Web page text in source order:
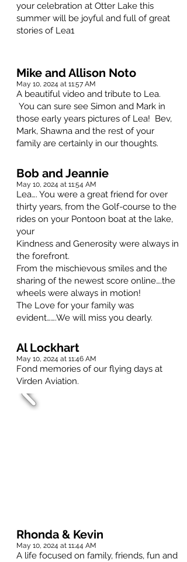
your celebration at Otter Lake this
summer will be joyful and full of great
stories of Lea1
Mike and Allison Noto
May 10, 2024 at 11:57 AM
A beautiful video and tribute to Lea.
You can sure see Simon and Mark in
those early years pictures of Lea! Bev,
Mark, Shawna and the rest of your
family are certainly in our thoughts.
Bob and Jeannie
May 10, 2024 at 11:54 AM
Lea…. You were a great friend for over
thirty years, from the Golf-course to the
rides on your Pontoon boat at the lake,
your
Kindness and Generosity were always in
the forefront.
From the mischievous smiles and the
sharing of the newest score online….the
wheels were always in motion!
The Love for your family was
evident…….We will miss you dearly.
Al Lockhart
May 10, 2024 at 11:46 AM
Fond memories of our flying days at
Virden Aviation.
Rhonda & Kevin
May 10, 2024 at 11:44 AM
A life focused on family, friends, fun and